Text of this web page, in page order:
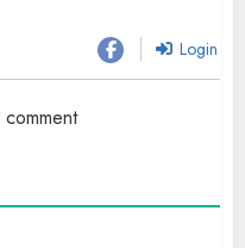
Login